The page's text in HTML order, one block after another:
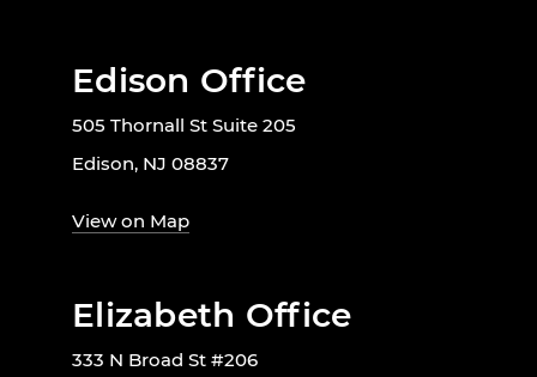
Edison Office
505 Thornall St Suite 205
Edison, NJ 08837
View on Map
Elizabeth Office
333 N Broad St #206